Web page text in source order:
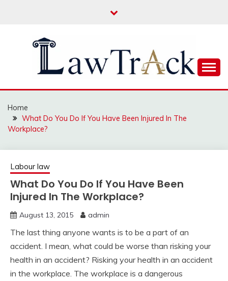
LAW TRACK
Home
What Do You Do If You Have Been Injured In The
Workplace?
Labour law
What Do You Do If You Have Been
Injured In The Workplace?
August 13, 2015 admin
The last thing anyone wants is to be a part of an
accident. I mean, what could be worse than risking your
health in an accident? Risking your health in an accident
in the workplace. The workplace is a dangerous